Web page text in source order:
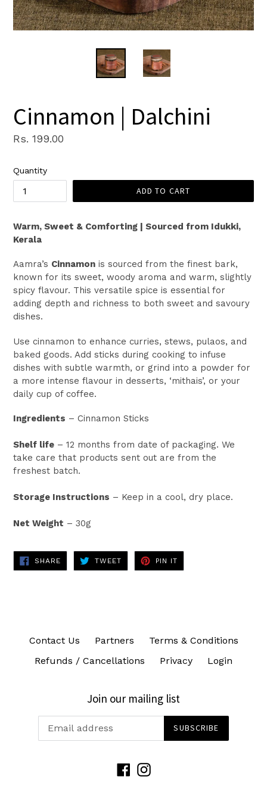
Cinnamon | Dalchini
Regular
Rs. 199.00
Quantity
ADD TO CART
Warm, Sweet & Comforting | Sourced from Idukki,
Kerala
Aamra’s Cinnamon is sourced from the finest bark,
known for its sweet, woody aroma and warm, slightly
spicy flavour. This versatile spice is essential for
adding depth and richness to both sweet and savoury
dishes.
Use cinnamon to enhance curries, stews, pulaos, and
baked goods. Add sticks during cooking to infuse
dishes with subtle warmth, or grind into a powder for
a more intense flavour in desserts, ‘mithais’, or your
daily cup of coffee.
Ingredients – Cinnamon Sticks
Shelf life – 12 months from date of packaging. We
take care that products sent out are from the
freshest batch.
Storage Instructions – Keep in a cool, dry place.
Net Weight – 30g
SHARESHARE
FACEBOOK
TWEETTWEET
TWITTER
PIN IT
PINTEREST
Contact Us Partners
Terms & Conditions
Refunds / Cancellations
Privacy Login
Join our mailing list
SUBSCRIBE
Facebook
Instagram